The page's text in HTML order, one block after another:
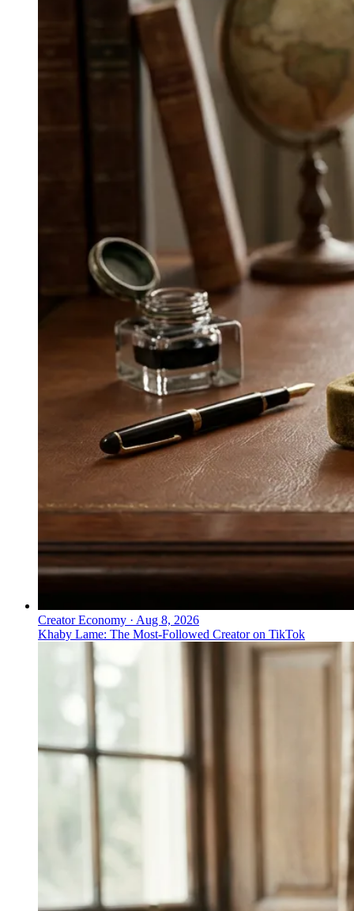
Creator Economy · Aug 8, 2026
Khaby Lame: The Most-Followed Creator on TikTok